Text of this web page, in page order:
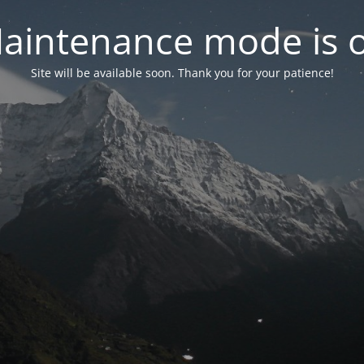
mode is
Site will be available soon. Thank you for your patience!